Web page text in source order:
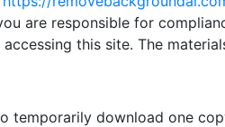
are responsible for
this site. The
temporarily download one